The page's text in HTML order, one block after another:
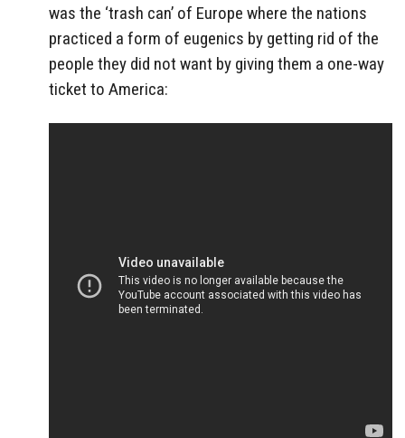
was the ‘trash can’ of Europe where the nations
practiced a form of eugenics by getting rid of the
people they did not want by giving them a one-way
ticket to America: